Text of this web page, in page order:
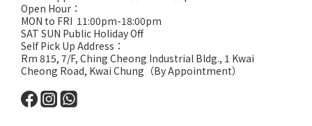
Open Hour：
MON to FRI 11:00pm-18:00pm
SAT SUN Public Holiday Off
Self Pick Up Address：
Rm 815, 7/F, Ching Cheong Industrial Bldg., 1 Kwai
Cheong Road, Kwai Chung（By Appointment）